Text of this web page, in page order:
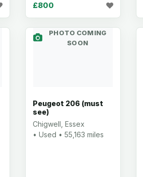
£800
PHOTO COMING
SOON
Peugeot 206 (must
see)
Chigwell, Essex
• Used • 55,163 miles